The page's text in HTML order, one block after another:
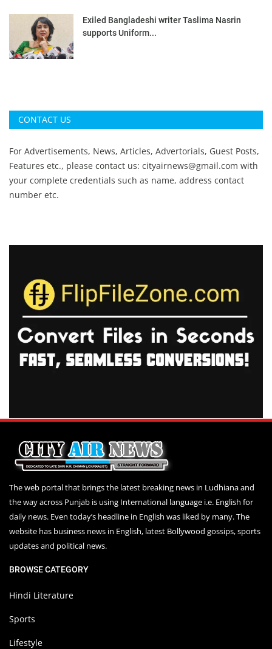
Exiled Bangladeshi writer Taslima Nasrin
supports Uniform...
CONTACT US
For Advertisements, News, Articles, Advertorials, Guest Posts,
Features etc., please contact us: cityairnews@gmail.com with
your complete credentials such as name, address contact
number etc.
The web portal that brings the latest breaking news in Ludhiana and
the way across Punjab is using International language i.e. English for
daily news. Even today’s headline in English was liked by many. The
website has business news in English, latest Bollywood gossips, sports
updates and political news.
BROWSE CATEGORY
Hindi Literature
Sports
Lifestyle